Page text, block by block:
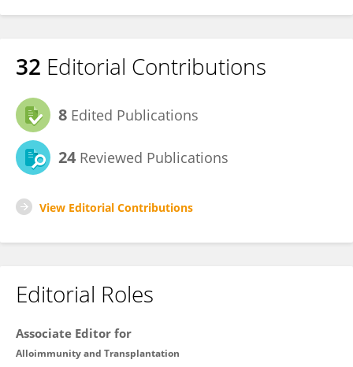
32 Editorial Contributions
8 Edited Publications
24 Reviewed Publications
View Editorial Contributions
Editorial Roles
Associate Editor for
Alloimmunity and Transplantation